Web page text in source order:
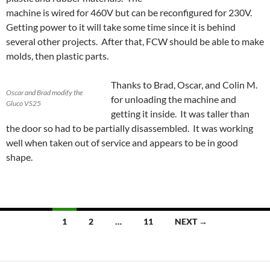
machine is wired for 460V but can be reconfigured for 230V.
Getting power to it will take some time since it is behind
several other projects. After that, FCW should be able to make
molds, then plastic parts.
Oscar and Brad modify the
Gluco VS25
Thanks to Brad, Oscar, and Colin M.
for unloading the machine and
getting it inside. It was taller than
the door so had to be partially disassembled. It was working
well when taken out of service and appears to be in good
shape.
1 2 … 11 NEXT →